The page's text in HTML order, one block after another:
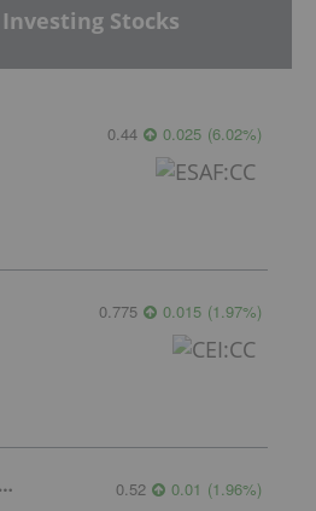
Stocks
0.44 0.025 (6.02%)
0.775 0.015 (1.97%)
Quebec Innovative Materials 0.52 0.01 (1.96%)